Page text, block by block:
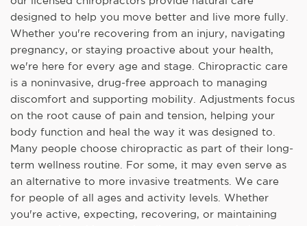
designed to help you move better and live more fully.
Whether you're recovering from an injury, navigating
pregnancy, or staying proactive about your health,
we're here for every age and stage. Chiropractic care
is a noninvasive, drug-free approach to managing
discomfort and supporting mobility. Adjustments focus
on the root cause of pain and tension, helping your
body function and heal the way it was designed to.
Many people choose chiropractic as part of their long-
term wellness routine. For some, it may even serve as
an alternative to more invasive treatments. We care
for people of all ages and activity levels. Whether
you're active, expecting, recovering, or maintaining